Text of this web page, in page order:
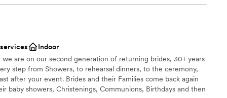
friendly. The front desk employees were
felt so welcomed by everyone. The day
perfectly. Absolutely nothing went wrong
even details that I hadn’t considered. Mind
at the same time, mine and someone
they received quick responses and were able
at the
I tell everyone about the resort and have
servicesIndoor
are on our second generation of returning brides, 30+ years
step from Showers, to rehearsal dinners, to the ceremony,
after your event. Brides and their Families come back again
baby showers, Christenings, Communions, Birthdays and then